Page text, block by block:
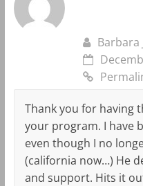
Barbara
Thank you for having
your program. I have
even though I no
(california now…) He
and support. Hits it